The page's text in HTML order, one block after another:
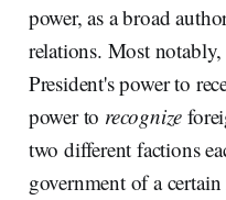
power, as a broad
relations. Most
President's power to
power to recognize
two different factions
government of a